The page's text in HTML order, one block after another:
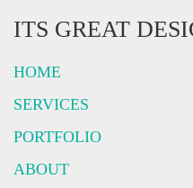
ITS GREAT
HOME
SERVICES
PORTFOLIO
ABOUT